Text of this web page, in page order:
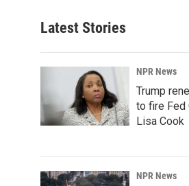
Latest Stories
NPR News
Trump
to fire Fed
Lisa Cook
NPR News